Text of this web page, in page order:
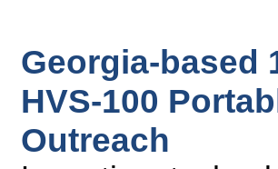
Georgia-based
HVS-100
Outreach